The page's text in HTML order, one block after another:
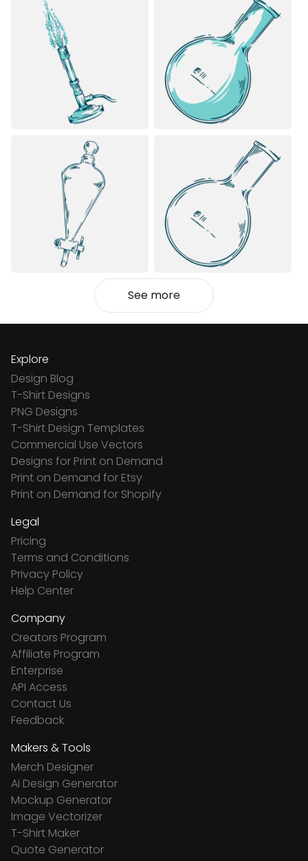
See more
Explore
Design Blog
T-Shirt Designs
PNG Designs
T-Shirt Design Templates
Commercial Use Vectors
Designs for Print on Demand
Print on Demand for Etsy
Print on Demand for Shopify
Legal
Pricing
Terms and Conditions
Privacy Policy
Help Center
Company
Creators Program
Affiliate Program
Enterprise
API Access
Contact Us
Feedback
Makers & Tools
Merch Designer
Ai Design Generator
Mockup Generator
Image Vectorizer
T-Shirt Maker
Quote Generator